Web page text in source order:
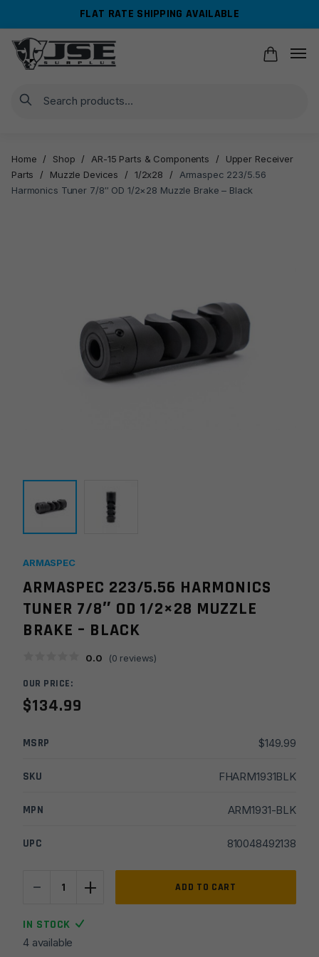
navigation
content
FLAT RATE SHIPPING AVAILABLE
Search
Home / Shop / AR-15 Parts & Components /
Upper Receiver
Parts
/ Muzzle Devices / 1/2x28 /
Armaspec 223/5.56
Harmonics Tuner 7/8″ OD 1/2×28 Muzzle Brake – Black
ARMASPEC
ARMASPEC 223/5.56 HARMONICS
TUNER 7/8″ OD 1/2×28 MUZZLE
BRAKE – BLACK
0.0 (0 reviews)
OUR PRICE:
$134.99
MSRP $149.99
SKU FHARM1931BLK
MPN ARM1931-BLK
UPC 810048492138
-
223/5.56
Tuner
7/8"
+ ADD TO CART
IN STOCK
4 available